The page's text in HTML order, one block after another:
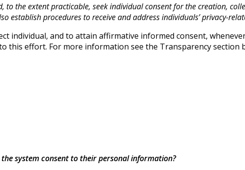
to the extent practicable, seek individual consent for the creation,
establish procedures to receive and address individuals’ privacy-
individual, and to attain affirmative informed consent, whenever
this effort. For more information see the Transparency section
system consent to their personal information?